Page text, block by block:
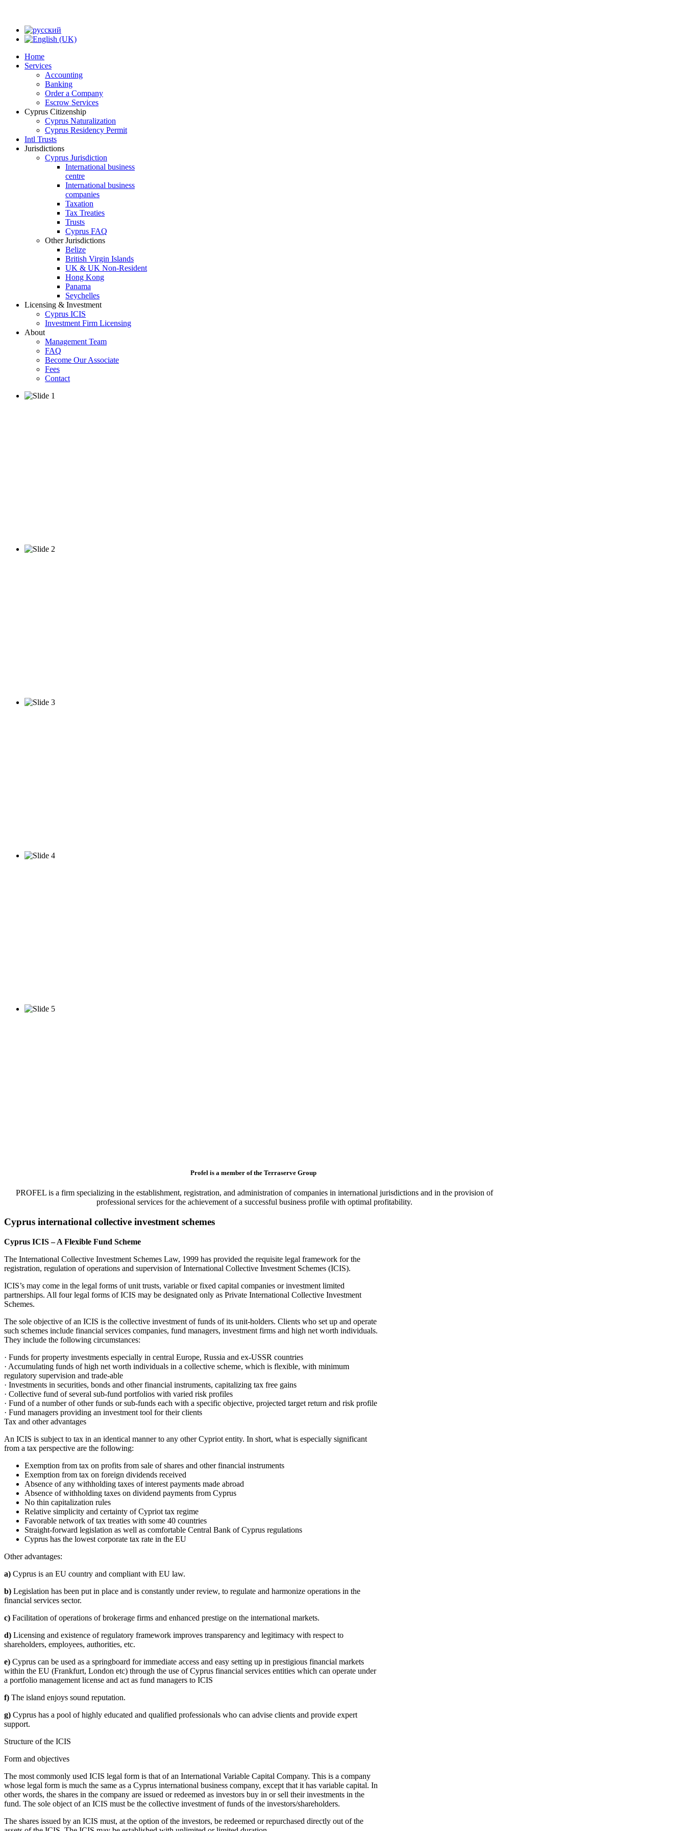
Home
Services
Accounting
Banking
Order a Company
Escrow Services
Cyprus Citizenship
Cyprus Naturalization
Cyprus Residency Permit
Intl Trusts
Jurisdictions
Cyprus Jurisdiction
International business
centre
International business
companies
Taxation
Tax Treaties
Trusts
Cyprus FAQ
Other Jurisdictions
Belize
British Virgin Islands
UK & UK Non-Resident
Hong Kong
Panama
Seychelles
Licensing & Investment
Cyprus ICIS
Investment Firm Licensing
About
Management Team
FAQ
Become Our Associate
Fees
Contact
Profel is a member of the Terraserve Group
PROFEL is a firm specializing in the establishment, registration, and administration of companies in international jurisdictions and in the provision of
professional services for the achievement of a successful business profile with optimal profitability.
Cyprus international collective investment schemes
Cyprus ICIS – A Flexible Fund Scheme
The International Collective Investment Schemes Law, 1999 has provided the requisite legal framework for the
registration, regulation of operations and supervision of International Collective Investment Schemes (ICIS).
ICIS’s may come in the legal forms of unit trusts, variable or fixed capital companies or investment limited
partnerships. All four legal forms of ICIS may be designated only as Private International Collective Investment
Schemes.
The sole objective of an ICIS is the collective investment of funds of its unit-holders. Clients who set up and operate
such schemes include financial services companies, fund managers, investment firms and high net worth individuals.
They include the following circumstances:
· Funds for property investments especially in central Europe, Russia and ex-USSR countries
· Accumulating funds of high net worth individuals in a collective scheme, which is flexible, with minimum
regulatory supervision and trade-able
· Investments in securities, bonds and other financial instruments, capitalizing tax free gains
· Collective fund of several sub-fund portfolios with varied risk profiles
· Fund of a number of other funds or sub-funds each with a specific objective, projected target return and risk profile
· Fund managers providing an investment tool for their clients
Tax and other advantages
An ICIS is subject to tax in an identical manner to any other Cypriot entity. In short, what is especially significant
from a tax perspective are the following:
Exemption from tax on profits from sale of shares and other financial instruments
Exemption from tax on foreign dividends received
Absence of any withholding taxes of interest payments made abroad
Absence of withholding taxes on dividend payments from Cyprus
No thin capitalization rules
Relative simplicity and certainty of Cypriot tax regime
Favorable network of tax treaties with some 40 countries
Straight-forward legislation as well as comfortable Central Bank of Cyprus regulations
Cyprus has the lowest corporate tax rate in the EU
Other advantages:
a) Cyprus is an EU country and compliant with EU law.
b) Legislation has been put in place and is constantly under review, to regulate and harmonize operations in the
financial services sector.
c) Facilitation of operations of brokerage firms and enhanced prestige on the international markets.
d) Licensing and existence of regulatory framework improves transparency and legitimacy with respect to
shareholders, employees, authorities, etc.
e) Cyprus can be used as a springboard for immediate access and easy setting up in prestigious financial markets
within the EU (Frankfurt, London etc) through the use of Cyprus financial services entities which can operate under
a portfolio management license and act as fund managers to ICIS
f) The island enjoys sound reputation.
g) Cyprus has a pool of highly educated and qualified professionals who can advise clients and provide expert
support.
Structure of the ICIS
Form and objectives
The most commonly used ICIS legal form is that of an International Variable Capital Company. This is a company
whose legal form is much the same as a Cyprus international business company, except that it has variable capital. In
other words, the shares in the company are issued or redeemed as investors buy in or sell their investments in the
fund. The sole object of an ICIS must be the collective investment of funds of the investors/shareholders.
The shares issued by an ICIS must, at the option of the investors, be redeemed or repurchased directly out of the